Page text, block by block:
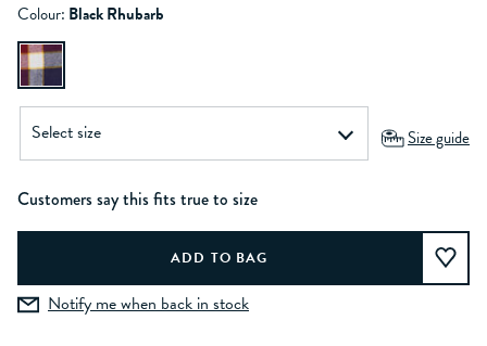
Colour: Black Rhubarb
Size guide
Customers say this fits true to size
Notify me when back in stock